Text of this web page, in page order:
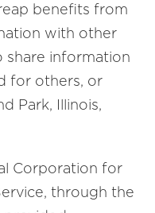
benefits from
with other
share information
for others, or
Park, Illinois,
Corporation for
through the